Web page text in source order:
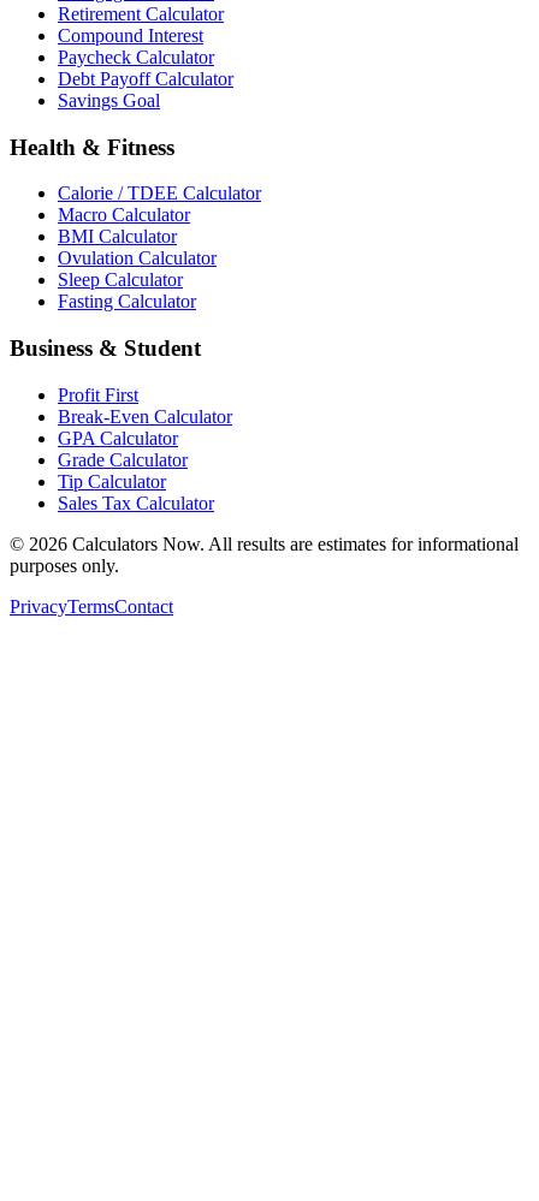
Retirement Calculator
Compound Interest
Paycheck Calculator
Debt Payoff Calculator
Savings Goal
Health & Fitness
Calorie / TDEE Calculator
Macro Calculator
BMI Calculator
Ovulation Calculator
Sleep Calculator
Fasting Calculator
Business & Student
Profit First
Break-Even Calculator
GPA Calculator
Grade Calculator
Tip Calculator
Sales Tax Calculator
© 2026 Calculators Now. All results are estimates for informational
purposes only.
PrivacyTermsContact